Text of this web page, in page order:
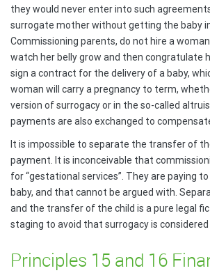
they would never enter into such
surrogate mother without getting the baby
Commissioning parents, do not hire a
watch her belly grow and then congratulate
sign a contract for the delivery of a baby,
woman will carry a pregnancy to term,
version of surrogacy or in the so-called
payments are also exchanged to
It is impossible to separate the transfer of
payment. It is inconceivable that
for “gestational services”. They are paying
baby, and that cannot be argued with.
and the transfer of the child is a pure legal
staging to avoid that surrogacy is
Principles 15 and 16